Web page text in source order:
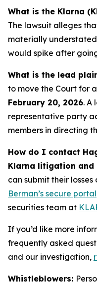
What is the Klarna
The lawsuit alleges
materially
would spike after
What is the lead
to move the Court for
February 20, 2026. A
representative party
members in directing
How do I contact
Klarna litigation
can submit their
Berman’s secure portal
securities team at
If you’d like more
frequently asked
and our investigation,
Whistleblowers: